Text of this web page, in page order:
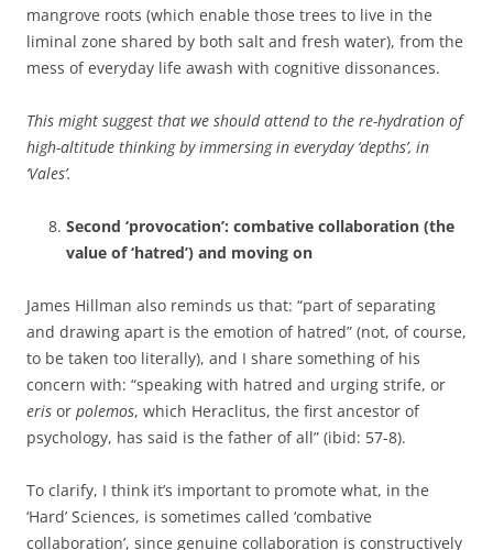
mangrove roots (which enable those trees to live in the
liminal zone shared by both salt and fresh water), from the
mess of everyday life awash with cognitive dissonances.
This might suggest that we should attend to the re-hydration of
high-altitude thinking by immersing in everyday ‘depths’, in
‘Vales’.
Second ‘provocation’: combative collaboration (the
value of ‘hatred’) and moving on
James Hillman also reminds us that: “part of separating
and drawing apart is the emotion of hatred” (not, of course,
to be taken too literally), and I share something of his
concern with: “speaking with hatred and urging strife, or
eris or polemos, which Heraclitus, the first ancestor of
psychology, has said is the father of all” (ibid: 57-8).
To clarify, I think it’s important to promote what, in the
‘Hard’ Sciences, is sometimes called ‘combative
collaboration’, since genuine collaboration is constructively